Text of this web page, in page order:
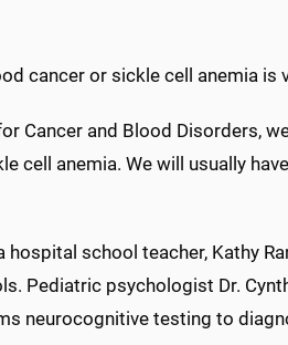
cancer or sickle cell anemia is
Cancer and Blood Disorders,
cell anemia. We will usually
school teacher, Kathy
Pediatric psychologist Dr.
neurocognitive testing to